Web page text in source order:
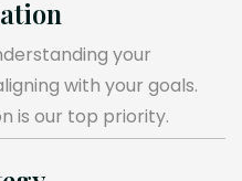
your
with your goals.
is our top priority.